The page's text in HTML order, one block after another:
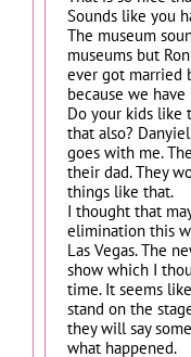
Sounds like you
The museum
museums but
ever got married
because we
Do your kids like
that also?
goes with me.
their dad. They
things like that.
I thought that
elimination this
Las Vegas. The
show which I
time. It seems
stand on the
they will say
what happened.